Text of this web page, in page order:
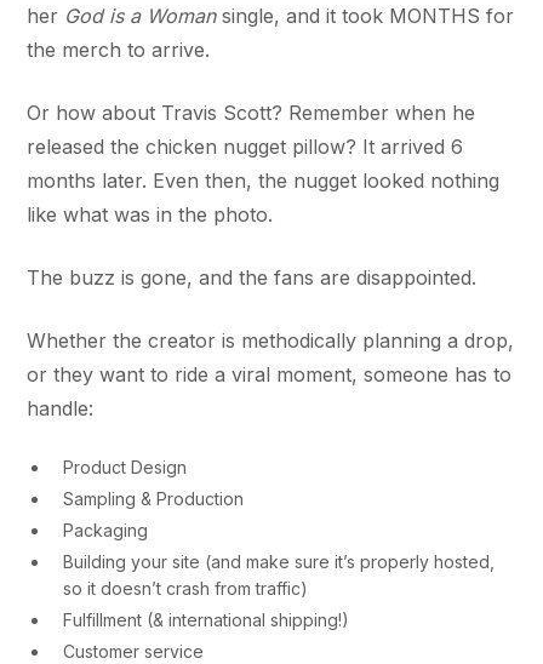
her God is a Womansingle, and it took MONTHS for
the merch to arrive.
Or how about Travis Scott? Remember when he
released the chicken nugget pillow? It arrived 6
months later. Even then, the nugget looked nothing
like what was in the photo.
The buzz is gone, and the fans are disappointed.
Whether the creator is methodically planning a drop,
or they want to ride a viral moment, someone has to
handle:
Product Design
Sampling & Production
Packaging
Building your site (and make sure it’s properly hosted,
so it doesn’t crash from traffic)
Fulfillment (& international shipping!)
Customer service